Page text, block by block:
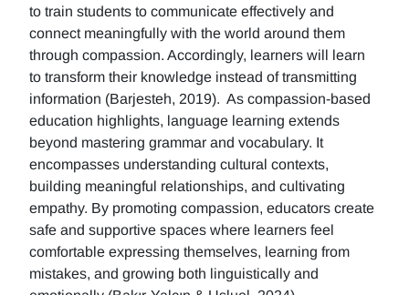
to train students to communicate effectively and
connect meaningfully with the world around them
through compassion. Accordingly, learners will learn
to transform their knowledge instead of transmitting
information (Barjesteh, 2019). As compassion-based
education highlights, language learning extends
beyond mastering grammar and vocabulary. It
encompasses understanding cultural contexts,
building meaningful relationships, and cultivating
empathy. By promoting compassion, educators create
safe and supportive spaces where learners feel
comfortable expressing themselves, learning from
mistakes, and growing both linguistically and